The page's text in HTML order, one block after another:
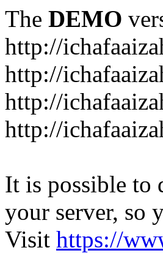
The DEMO
http://
http://
http://
http://
It is possible to
your server, so
Visit https://